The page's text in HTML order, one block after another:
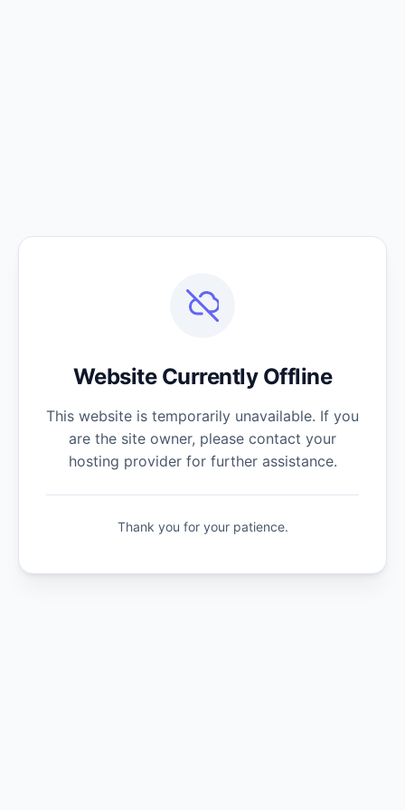
Website Currently Offline
This website is temporarily unavailable. If you
are the site owner, please contact your
hosting provider for further assistance.
Thank you for your patience.